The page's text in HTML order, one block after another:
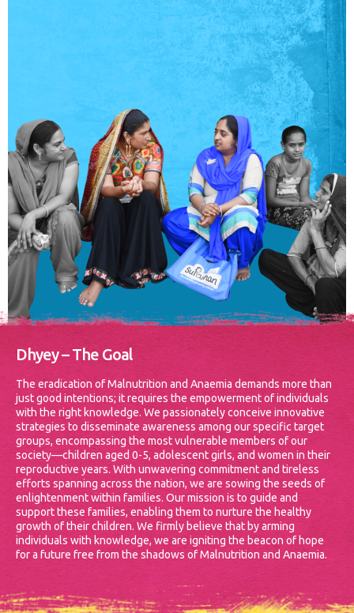
Dhyey – The Goal
The eradication of Malnutrition and Anaemia demands more than
just good intentions; it requires the empowerment of individuals
with the right knowledge. We passionately conceive innovative
strategies to disseminate awareness among our specific target
groups, encompassing the most vulnerable members of our
society—children aged 0-5, adolescent girls, and women in their
reproductive years. With unwavering commitment and tireless
efforts spanning across the nation, we are sowing the seeds of
enlightenment within families. Our mission is to guide and
support these families, enabling them to nurture the healthy
growth of their children. We firmly believe that by arming
individuals with knowledge, we are igniting the beacon of hope
for a future free from the shadows of Malnutrition and Anaemia.